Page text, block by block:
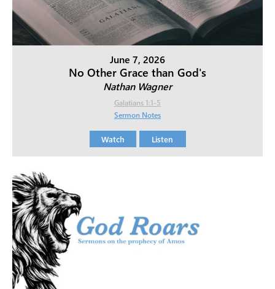
June 7, 2026
No Other Grace than God's
Nathan Wagner
Galatians 1:1-5
Sermon Notes
Watch Listen